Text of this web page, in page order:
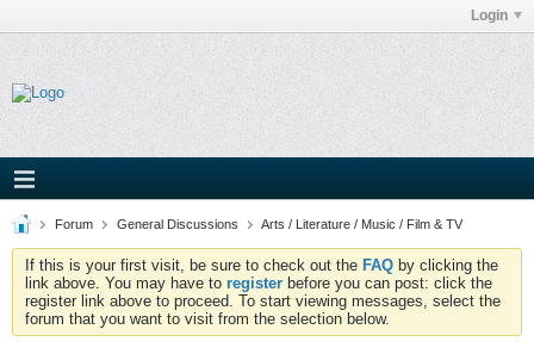
Login
Forum General Discussions Arts / Literature / Music / Film & TV
If this is your first visit, be sure to check out the FAQ by clicking the
link above. You may have to register before you can post: click the
register link above to proceed. To start viewing messages, select the
forum that you want to visit from the selection below.